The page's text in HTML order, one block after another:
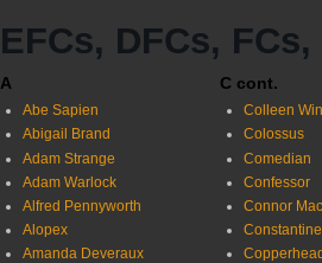
EFCs, DFCs,
A
Abe Sapien
Abigail Brand
Adam Strange
Adam Warlock
Alfred Pennyworth
Alopex
Amanda Deveraux
C cont.
Colleen
Colossus
Comedian
Confessor
Connor
Constantine